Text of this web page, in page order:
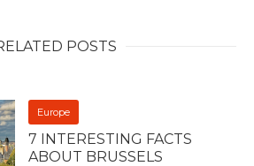
POSTS
Europe
7 INTERESTING FACTS
ABOUT BRUSSELS